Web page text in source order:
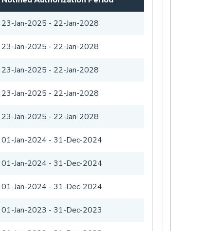
23-Jan-2025 - 22-Jan-2028
23-Jan-2025 - 22-Jan-2028
23-Jan-2025 - 22-Jan-2028
23-Jan-2025 - 22-Jan-2028
23-Jan-2025 - 22-Jan-2028
01-Jan-2024 - 31-Dec-2024
01-Jan-2024 - 31-Dec-2024
01-Jan-2024 - 31-Dec-2024
01-Jan-2023 - 31-Dec-2023